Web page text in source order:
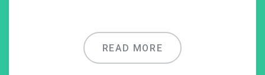
READ MORE